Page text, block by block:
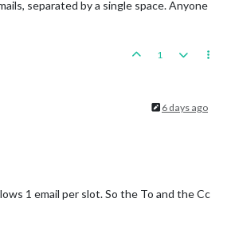
separated by a single space. Anyone
1
6 days ago
1 email per slot. So the To and the Cc